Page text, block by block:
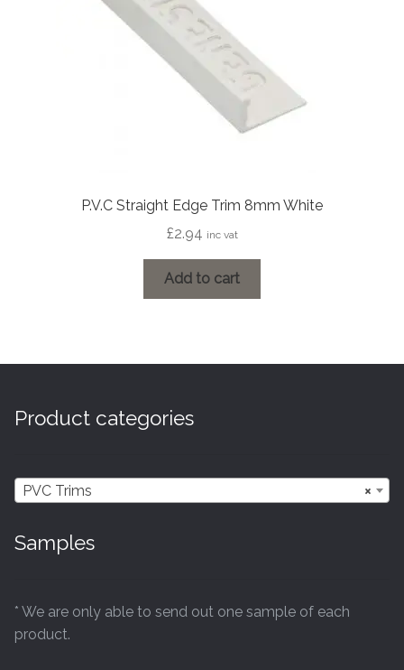
P.V.C Straight Edge Trim 8mm White
£2.94 inc vat
Add to cart
Product categories
×
PVC Trims
Samples
* We are only able to send out one sample of each
product.